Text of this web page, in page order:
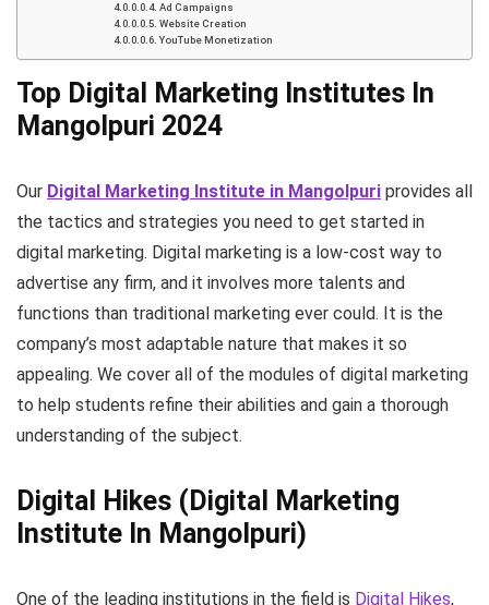
Ad Campaigns
Website Creation
YouTube Monetization
Top Digital Marketing Institutes In
Mangolpuri 2024
Our Digital Marketing Institute in Mangolpuri provides all
the tactics and strategies you need to get started in
digital marketing. Digital marketing is a low-cost way to
advertise any firm, and it involves more talents and
functions than traditional marketing ever could. It is the
company’s most adaptable nature that makes it so
appealing. We cover all of the modules of digital marketing
to help students refine their abilities and gain a thorough
understanding of the subject.
Digital Hikes (Digital Marketing
Institute In Mangolpuri)
One of the leading institutions in the field is Digital Hikes,